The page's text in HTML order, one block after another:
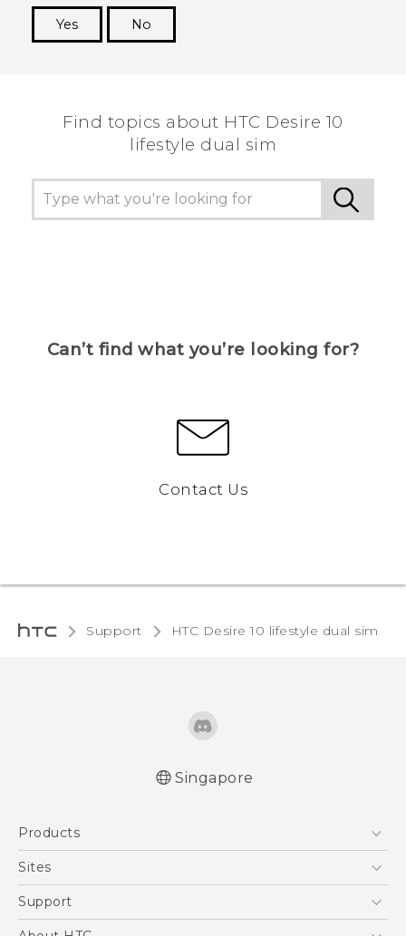
Yes
No
Find topics about HTC Desire 10
lifestyle dual sim
Can’t find what you’re looking for?
Contact Us
Support HTC Desire 10 lifestyle dual sim‎
Singapore
Products
5G
Blockchain Phone
Sites
HTC Dev
Support